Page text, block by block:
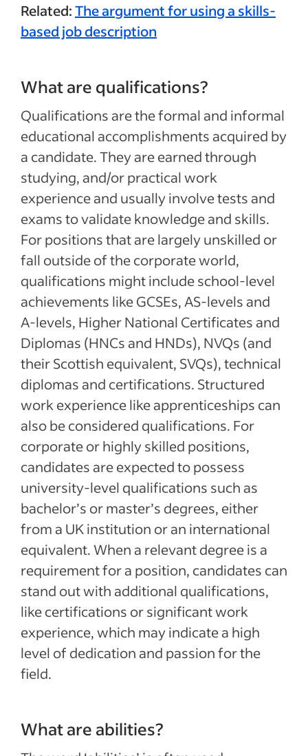
Related:The argument for using a skills-
based job description
What are qualifications?
Qualifications are the formal and informal
educational accomplishments acquired by
a candidate. They are earned through
studying, and/or practical work
experience and usually involve tests and
exams to validate knowledge and skills.
For positions that are largely unskilled or
fall outside of the corporate world,
qualifications might include school-level
achievements like GCSEs, AS-levels and
A-levels, Higher National Certificates and
Diplomas (HNCs and HNDs), NVQs (and
their Scottish equivalent, SVQs), technical
diplomas and certifications. Structured
work experience like apprenticeships can
also be considered qualifications. For
corporate or highly skilled positions,
candidates are expected to possess
university-level qualifications such as
bachelor’s or master’s degrees, either
from a UK institution or an international
equivalent. When a relevant degree is a
requirement for a position, candidates can
stand out with additional qualifications,
like certifications or significant work
experience, which may indicate a high
level of dedication and passion for the
field.
What are abilities?